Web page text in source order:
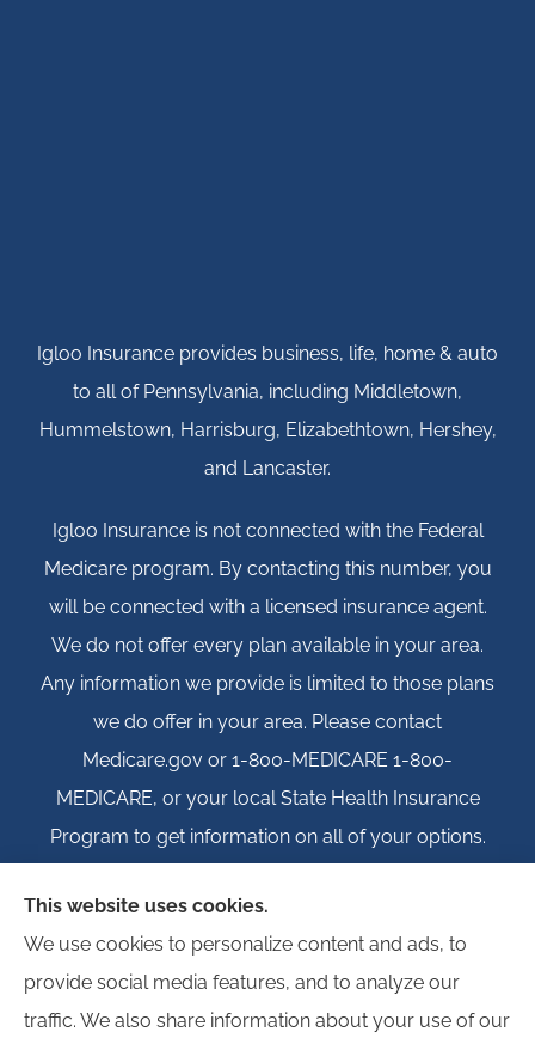
Igloo Insurance provides business, life, home & auto
to all of Pennsylvania, including Middletown,
Hummelstown, Harrisburg, Elizabethtown, Hershey,
and Lancaster.
Igloo Insurance is not connected with the Federal
Medicare program. By contacting this number, you
will be connected with a licensed insurance agent.
We do not offer every plan available in your area.
Any information we provide is limited to those plans
we do offer in your area. Please contact
Medicare.gov or 1-800-MEDICARE 1-800-
MEDICARE, or your local State Health Insurance
Program to get information on all of your options.
© Copyright 2026, Igloo Insurance Privacy Statement
Statement|
This website uses cookies.
We use cookies to personalize content and ads, to
provide social media features, and to analyze our
traffic. We also share information about your use of our